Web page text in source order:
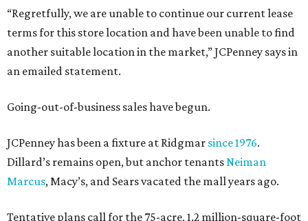
“Regretfully, we are unable to continue our current lease
terms for this store location and have been unable to find
another suitable location in the market,” JCPenney says in
an emailed statement.
Going-out-of-business sales have begun.
JCPenney has been a fixture at Ridgmar since 1976.
Dillard’s remains open, but anchor tenantsNeiman
Marcus, Macy’s, and Sears vacated the mall years ago.
Tentative plans call for the 75-acre, 1.2 million-square-foot